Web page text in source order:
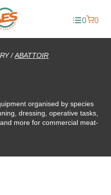
0 0
/ABATTOIR
organised by species
dressing, operative tasks,
more for commercial meat-